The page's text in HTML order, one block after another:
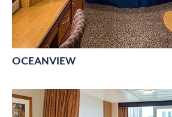
OCEANVIEW